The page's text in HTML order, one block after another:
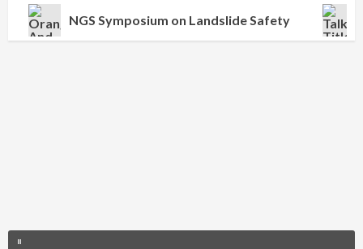
NGS Symposium on Landslide Safety